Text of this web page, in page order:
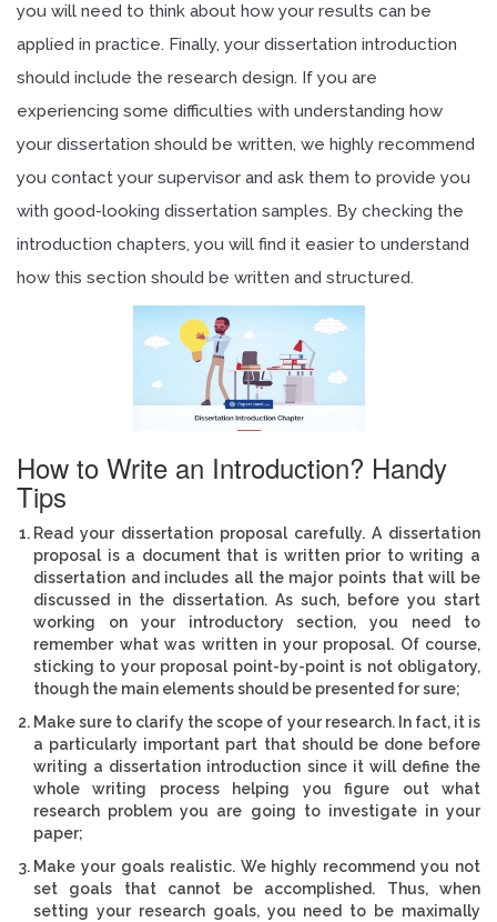
you will need to think about how your results can be
applied in practice. Finally, your dissertation introduction
should include the research design. If you are
experiencing some difficulties with understanding how
your dissertation should be written, we highly recommend
you contact your supervisor and ask them to provide you
with good-looking dissertation samples. By checking the
introduction chapters, you will find it easier to understand
how this section should be written and structured.
How to Write an Introduction? Handy
Tips
Read your dissertation proposal carefully. A dissertation
proposal is a document that is written prior to writing a
dissertation and includes all the major points that will be
discussed in the dissertation. As such, before you start
working on your introductory section, you need to
remember what was written in your proposal. Of course,
sticking to your proposal point-by-point is not obligatory,
though the main elements should be presented for sure;
Make sure to clarify the scope of your research. In fact, it is
a particularly important part that should be done before
writing a dissertation introduction since it will define the
whole writing process helping you figure out what
research problem you are going to investigate in your
paper;
Make your goals realistic. We highly recommend you not
set goals that cannot be accomplished. Thus, when
setting your research goals, you need to be maximally